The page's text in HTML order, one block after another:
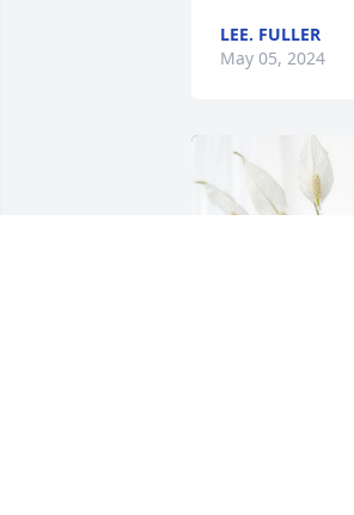
LEE. FULLER
May 05, 2024